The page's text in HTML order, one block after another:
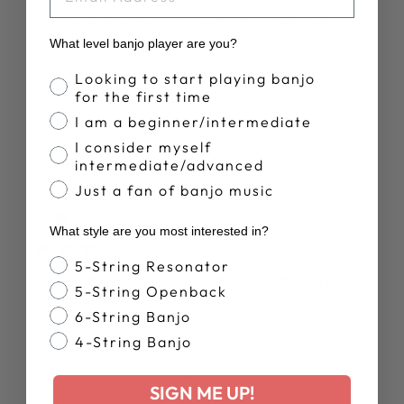
It works as advertised and I keep it in my banjo bag if
needed.
Was this review helpful?
Frank P.
Doesn't fit Goodtime rim nuts snuggly
In spite of the item description, the wrench I got for my
open back Goodtime is too large for the rim nuts. To be
clear, I can - delicately - tighten them without stripping
but, in a situation requiring more torque, I wouldn't risk it
What level banjo player are you?
Banjo Proficiency
Looking to start playing banjo
for the first time
I am a beginner/intermediate
I consider myself
intermediate/advanced
Just a fan of banjo music
What style are you most interested in?
Banjo Style
5-String Resonator
5-String Openback
6-String Banjo
4-String Banjo
SIGN ME UP!